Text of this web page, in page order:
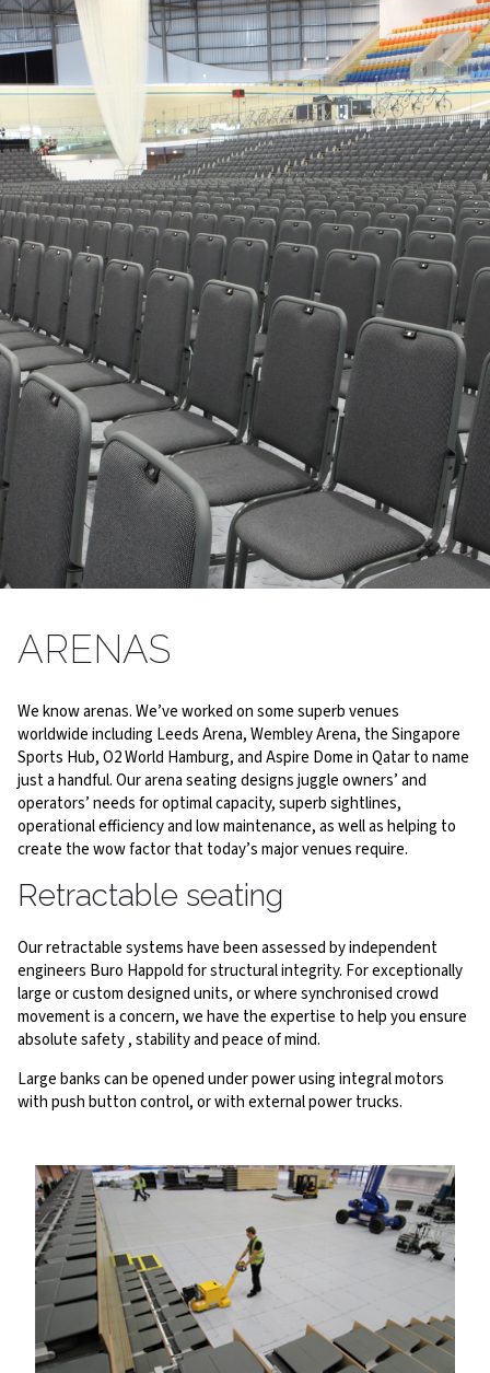
Smooth, reliable opening and closing with no last minute
headaches
Our seating is recommended by some of the world’s leading
ARENAS
We know arenas. We’ve worked on some superb venues
worldwide including Leeds Arena, Wembley Arena, the Singapore
Sports Hub, O2 World Hamburg, and Aspire Dome in Qatar to name
just a handful. Our arena seating designs juggle owners’ and
operators’ needs for optimal capacity, superb sightlines,
operational efficiency and low maintenance, as well as helping to
create the wow factor that today’s major venues require.
Retractable seating
Our retractable systems have been assessed by independent
engineers Buro Happold for structural integrity. For exceptionally
large or custom designed units, or where synchronised crowd
movement is a concern, we have the expertise to help you ensure
absolute safety , stability and peace of mind.
Large banks can be opened under power using integral motors
with push button control, or with external power trucks.